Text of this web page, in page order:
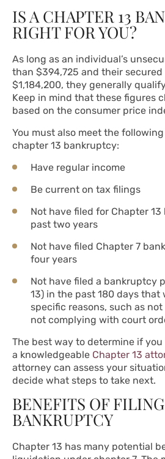
IS A CHAPTER 13
RIGHT FOR YOU?
As long as an individual’s
than $394,725 and their
$1,184,200, they generally
Keep in mind that these figures
based on the consumer price
You must also meet the
chapter 13 bankruptcy:
Have regular income
Be current on tax filings
Not have filed for Chapter
past two years
Not have filed Chapter 7
four years
Not have filed a bankruptcy
13) in the past 180 days that
specific reasons, such as
not complying with court
The best way to determine if
a knowledgeable Chapter 13
attorney can assess your
decide what steps to take next.
BENEFITS OF
BANKRUPTCY
Chapter 13 has many potential